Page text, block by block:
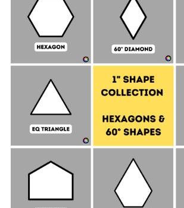
Hexagon & 60° Shapes Collection
Quilt Sampler Bonus